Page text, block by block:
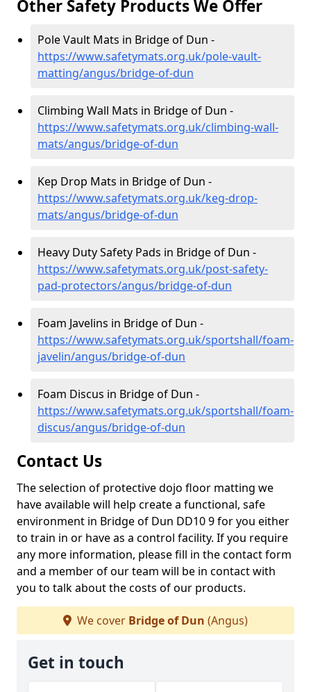
Other Safety Products We Offer
Pole Vault Mats in Bridge of Dun -
https://www.safetymats.org.uk/pole-vault-
matting/angus/bridge-of-dun
Climbing Wall Mats in Bridge of Dun -
https://www.safetymats.org.uk/climbing-wall-
mats/angus/bridge-of-dun
Kep Drop Mats in Bridge of Dun -
https://www.safetymats.org.uk/keg-drop-
mats/angus/bridge-of-dun
Heavy Duty Safety Pads in Bridge of Dun -
https://www.safetymats.org.uk/post-safety-
pad-protectors/angus/bridge-of-dun
Foam Javelins in Bridge of Dun -
https://www.safetymats.org.uk/sportshall/foam-
javelin/angus/bridge-of-dun
Foam Discus in Bridge of Dun -
https://www.safetymats.org.uk/sportshall/foam-
discus/angus/bridge-of-dun
Contact Us
The selection of protective dojo floor matting we
have available will help create a functional, safe
environment in Bridge of Dun DD10 9 for you either
to train in or have as a control facility. If you require
any more information, please fill in the contact form
and a member of our team will be in contact with
you to talk about the costs of our products.
We cover Bridge of Dun (Angus)
Get in touch